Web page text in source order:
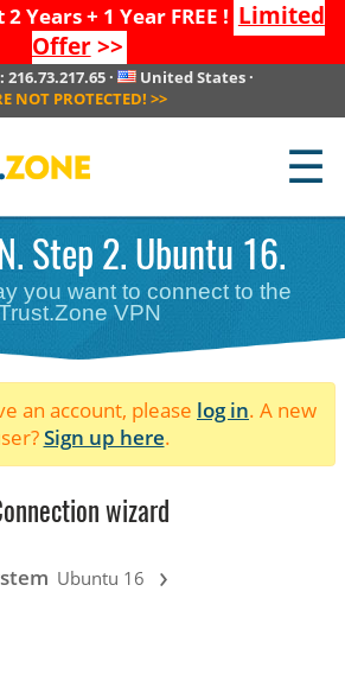
2 Years + 1 Year FREE ! Limited
Offer>>
216.73.217.65 · United States·
NOT PROTECTED! >>
☰
Step 2. Ubuntu 16.
you want to connect to the
VPN
an account, please log in. A new
Sign up here.
wizard
Ubuntu 16 ›